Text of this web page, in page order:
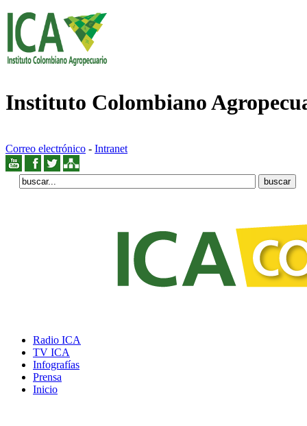
Instituto Colombiano
Correo electrónico - Intranet
Radio ICA
TV ICA
Infografías
Prensa
Inicio